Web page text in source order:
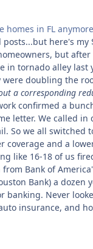
homes in FL
here's my
but
in tornado alley last
were doubling the
a corresponding
confirmed a
letter. We called in
So we all switched
coverage and a
like 16-18 of us
Bank of
Bank) a dozen
banking. Never
insurance, and